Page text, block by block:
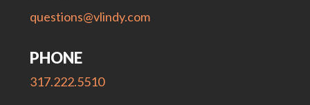
questions@vlindy.com
PHONE
317.222.5510